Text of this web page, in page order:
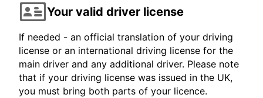
Your valid driver license
If needed - an official translation of your driving
license or an international driving license for the
main driver and any additional driver. Please note
that if your driving license was issued in the UK,
you must bring both parts of your licence.